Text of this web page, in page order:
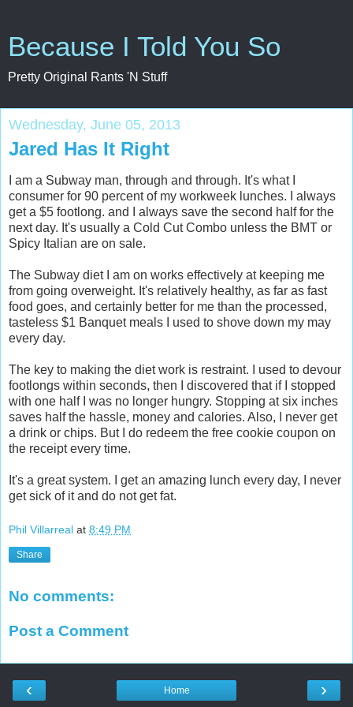
Because I Told You So
Pretty Original Rants 'N Stuff
Wednesday, June 05, 2013
Jared Has It Right
I am a Subway man, through and through. It's what I
consumer for 90 percent of my workweek lunches. I always
get a $5 footlong. and I always save the second half for the
next day. It's usually a Cold Cut Combo unless the BMT or
Spicy Italian are on sale.
The Subway diet I am on works effectively at keeping me
from going overweight. It's relatively healthy, as far as fast
food goes, and certainly better for me than the processed,
tasteless $1 Banquet meals I used to shove down my may
every day.
The key to making the diet work is restraint.
I used to devour
footlongs within seconds, then I discovered that if I stopped
with one half I was no longer hungry. Stopping at six inches
saves half the hassle, money and calories. Also,
I never get
a drink or chips. But I do redeem the free cookie coupon on
the receipt every time.
It's a great system. I get an amazing lunch every day, I never
get sick of it and do not get fat.
Phil Villarreal at 8:49 PM
Share
No comments:
Post a Comment
‹ ›
Home